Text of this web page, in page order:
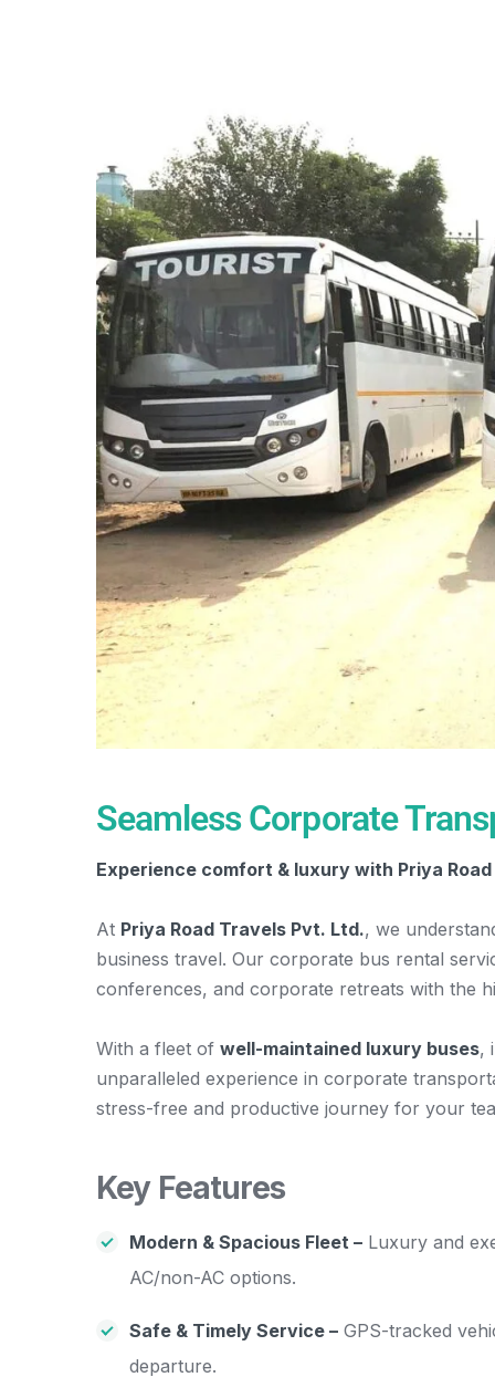
Seamless Corporate
Experience comfort & luxury with Priya
At Priya Road Travels Pvt. Ltd., we
business travel. Our corporate bus rental
conferences, and corporate retreats with the
With a fleet of well-maintained luxury buses,
unparalleled experience in corporate
stress-free and productive journey for your
Key Features
Modern & Spacious Fleet – Luxury and
AC/non-AC options.
Safe & Timely Service – GPS-tracked
departure.